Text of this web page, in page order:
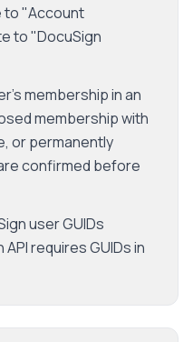
to "Account
to "DocuSign
membership in an
membership with
or permanently
confirmed before
user GUIDs
requires GUIDs in